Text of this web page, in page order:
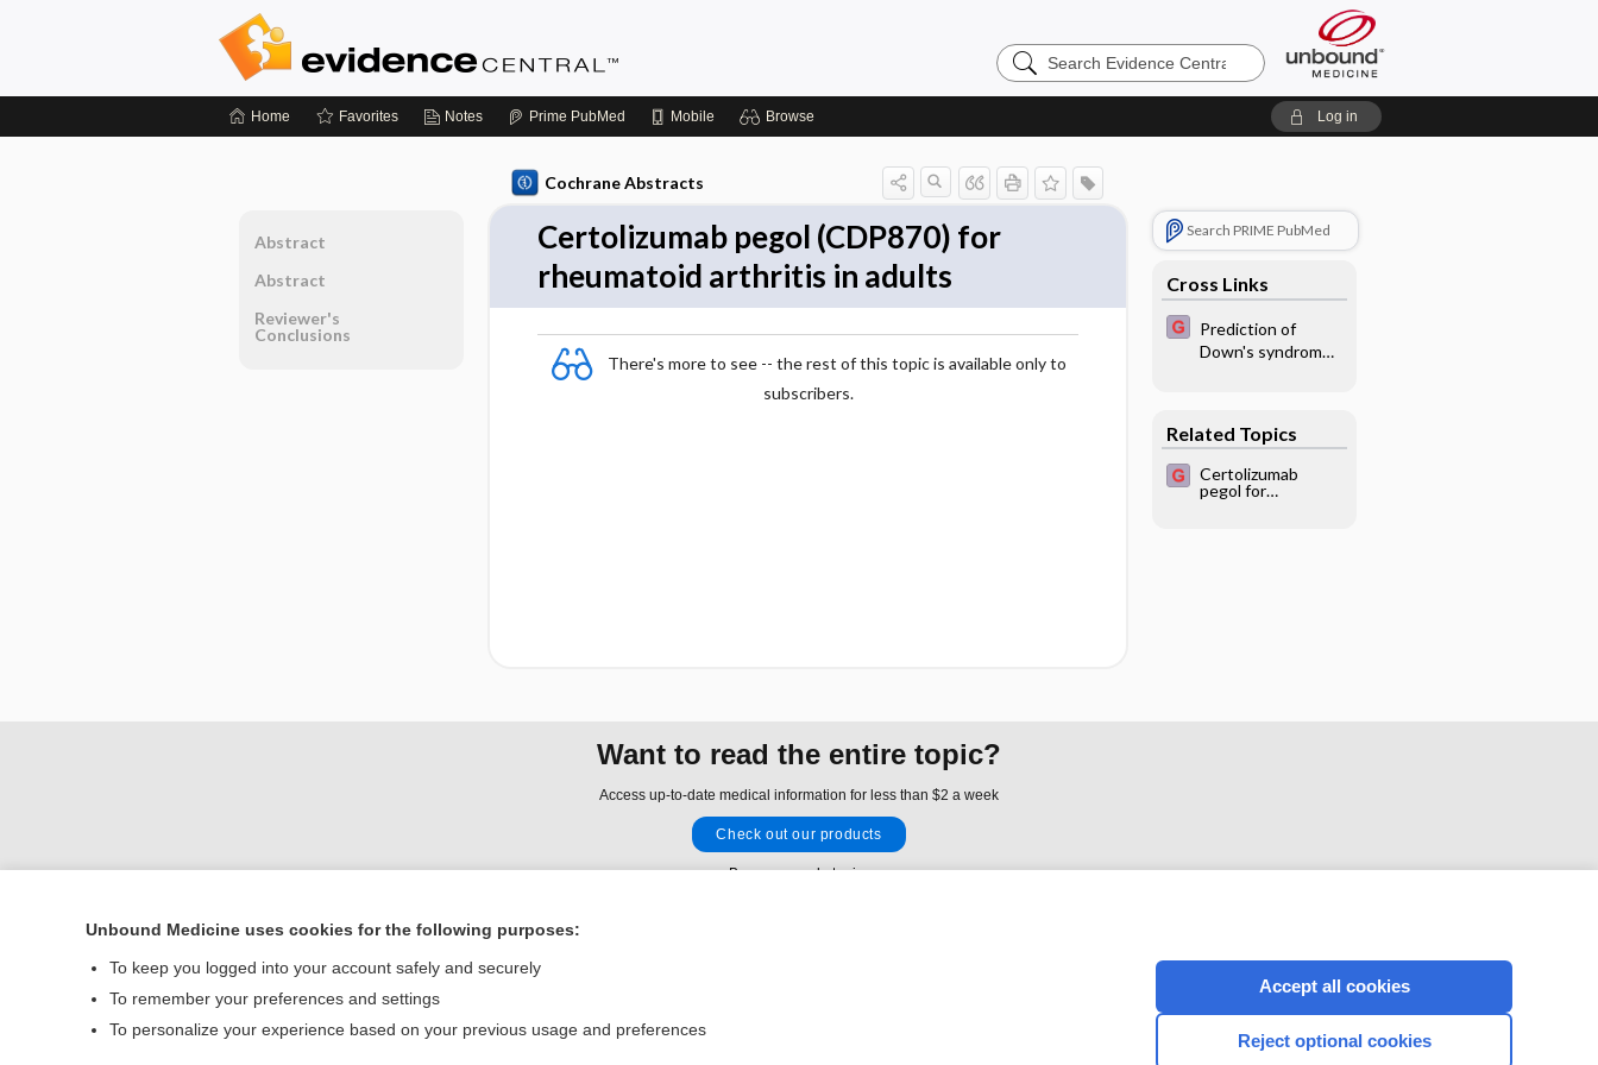
Search
Evidence
Home Favorites Notes Prime PubMed Mobile Browse Log in
Cochrane Abstracts
Certolizumab pegol (CDP870) for
rheumatoid arthritis in adults
There's more to see -- the rest of this topic is available only to
subscribers.
Search PRIME PubMed
Cross Links
Prediction of
Down's syndrome
Related Topics
Certolizumab
pegol for
Abstract
Abstract
Reviewer's
Conclusions
Want to read the entire topic?
Access up-to-date medical information for less than $2 a week
Check out our products
Browse sample topics
Contact Us
© 2000–2026 Unbound Medicine, Inc. All rights reserved
CONNECT WITH US
Unbound Medicine uses cookies for the following purposes:
To keep you logged into your account safely and securely
To remember your preferences and settings
To personalize your experience based on your previous usage and preferences
Accept all cookies
Reject optional cookies